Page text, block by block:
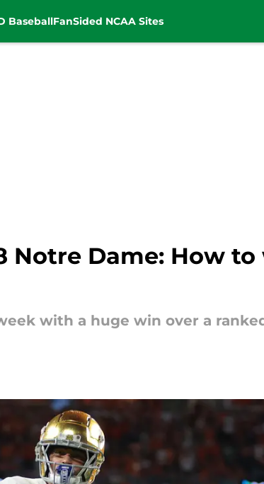
BaseballFanSided NCAA Sites
Notre Dame: How
with a huge win over a